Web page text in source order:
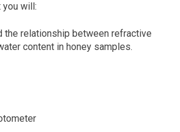
you will:
the relationship between refractive
content in honey samples.